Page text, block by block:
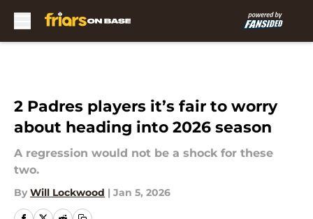
2 Padres players it’s fair to worry
about heading into 2026 season
A regression would not be a shock for these
two.
By Will Lockwood | Jan 5, 2026